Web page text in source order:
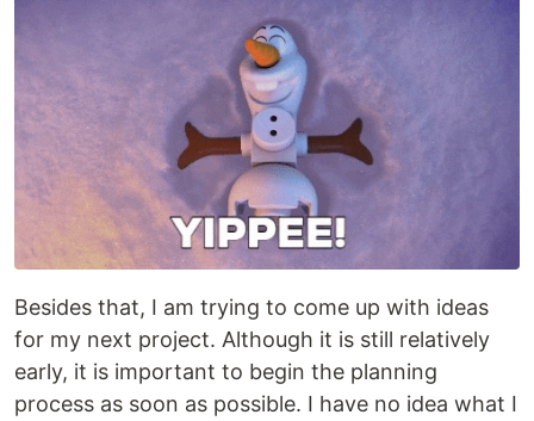
Besides that, I am trying to come up with ideas
for my next project. Although it is still relatively
early, it is important to begin the planning
process as soon as possible. I have no idea what I